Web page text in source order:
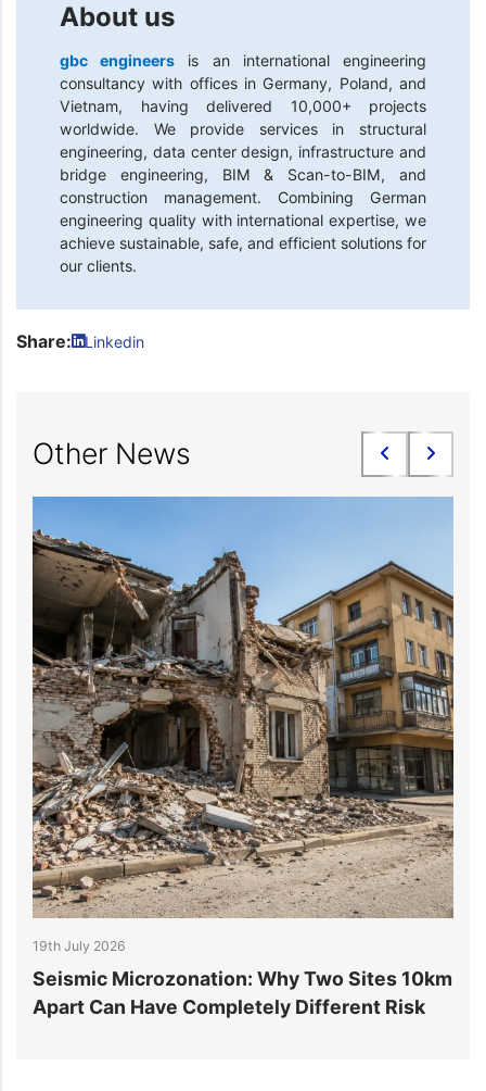
About us
gbc engineers
is an international engineering
consultancy with offices in Germany, Poland, and
Vietnam, having delivered 10,000+ projects
worldwide. We provide services in structural
engineering, data center design, infrastructure and
bridge engineering, BIM & Scan-to-BIM, and
construction management. Combining German
engineering quality with international expertise, we
achieve sustainable, safe, and efficient solutions for
our clients.
Share: Linkedin
Other News
19th July 2026
Seismic Microzonation: Why Two Sites 10km
Apart Can Have Completely Different Risk